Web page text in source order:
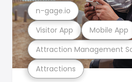
Attractions
Attraction Management
Visitor App Mobile App
n-gage.io